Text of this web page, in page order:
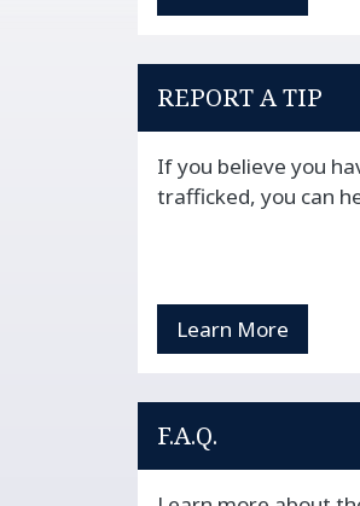
REPORT A TIP
If you believe you
trafficked, you can
Learn More
F.A.Q.